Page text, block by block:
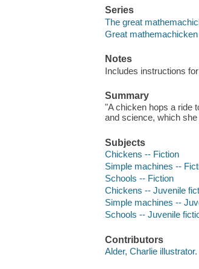
Series
The great
Great mathemachicken
Notes
Includes instructions
Summary
"A chicken hops a ride
and science, which
Subjects
Chickens -- Fiction
Simple machines --
Schools -- Fiction
Chickens -- Juvenile
Simple machines --
Schools -- Juvenile
Contributors
Alder, Charlie illustrator.